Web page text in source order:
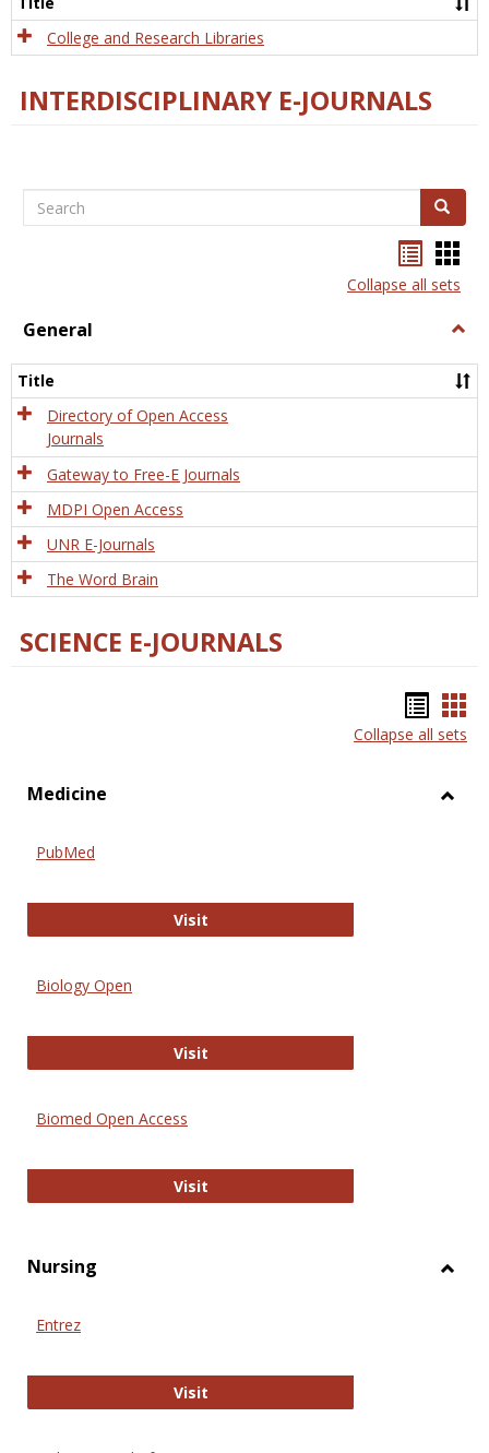
College and Research Libraries
INTERDISCIPLINARY E-JOURNALS
Search Search
listcard
view
Collapse all sets
General
Title
Directory of Open Access
Journals
Gateway to Free-E Journals
MDPI Open Access
UNR E-Journals
The Word Brain
SCIENCE E-JOURNALS
list
Collapse all sets
Medicine
PubMed
VisitPubMed
Biology Open
VisitBiology Open
Biomed Open Access
VisitBiomed Open Access
Nursing
Entrez
VisitEntrez